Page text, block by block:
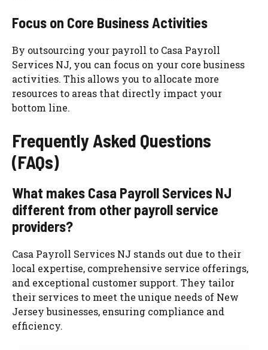
Focus on Core Business Activities
By outsourcing your payroll to Casa Payroll
Services NJ, you can focus on your core business
activities. This allows you to allocate more
resources to areas that directly impact your
bottom line.
Frequently Asked Questions
(FAQs)
What makes Casa Payroll Services NJ
different from other payroll service
providers?
Casa Payroll Services NJ stands out due to their
local expertise, comprehensive service offerings,
and exceptional customer support. They tailor
their services to meet the unique needs of New
Jersey businesses, ensuring compliance and
efficiency.